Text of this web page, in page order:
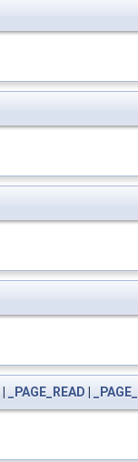
_PAGE_READ